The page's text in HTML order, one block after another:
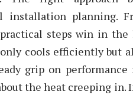
installation planning.
steps win in
cools efficiently but
grip on
the heat creeping in.